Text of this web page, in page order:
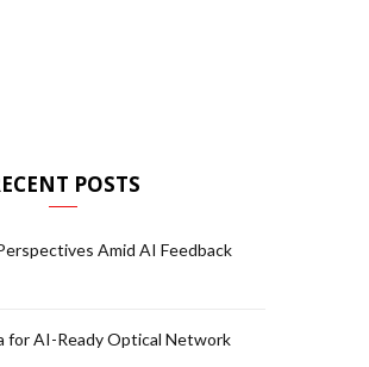
POSTS
Amid AI Feedback
for AI-Ready Optical Network